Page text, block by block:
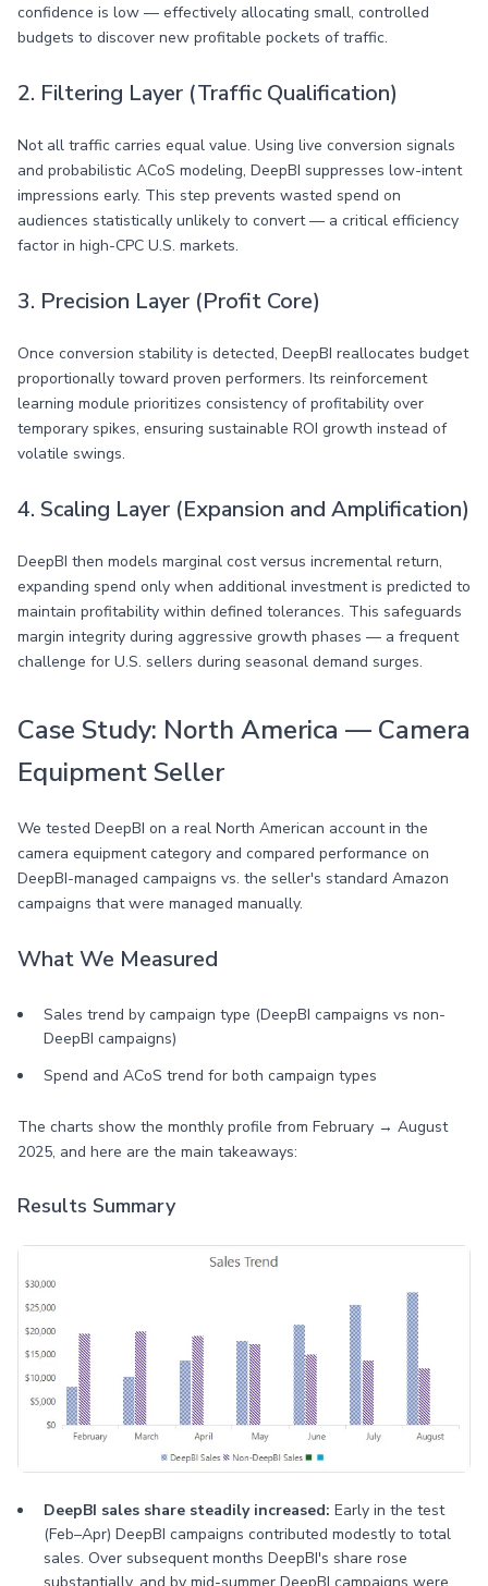
confidence is low — effectively allocating small, controlled
budgets to discover new profitable pockets of traffic.
2. Filtering Layer (Traffic Qualification)
Not all traffic carries equal value. Using live conversion signals
and probabilistic ACoS modeling, DeepBI suppresses low-intent
impressions early. This step prevents wasted spend on
audiences statistically unlikely to convert — a critical efficiency
factor in high-CPC U.S. markets.
3. Precision Layer (Profit Core)
Once conversion stability is detected, DeepBI reallocates budget
proportionally toward proven performers. Its reinforcement
learning module prioritizes consistency of profitability over
temporary spikes, ensuring sustainable ROI growth instead of
volatile swings.
4. Scaling Layer (Expansion and Amplification)
DeepBI then models marginal cost versus incremental return,
expanding spend only when additional investment is predicted to
maintain profitability within defined tolerances. This safeguards
margin integrity during aggressive growth phases — a frequent
challenge for U.S. sellers during seasonal demand surges.
Case Study: North America — Camera
Equipment Seller
We tested DeepBI on a real North American account in the
camera equipment category and compared performance on
DeepBI-managed campaigns vs. the seller's standard Amazon
campaigns that were managed manually.
What We Measured
Sales trend by campaign type (DeepBI campaigns vs non-
DeepBI campaigns)
Spend and ACoS trend for both campaign types
The charts show the monthly profile from February → August
2025, and here are the main takeaways:
Results Summary
DeepBI sales share steadily increased: Early in the test
(Feb–Apr) DeepBI campaigns contributed modestly to total
sales. Over subsequent months DeepBI's share rose